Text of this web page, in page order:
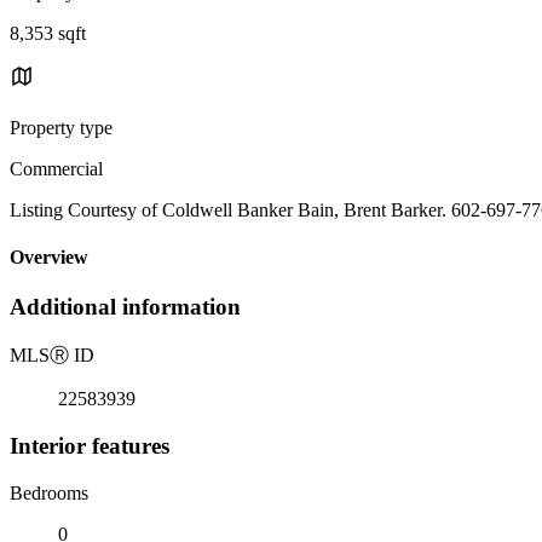
8,353 sqft
Property type
Commercial
Listing Courtesy of Coldwell Banker Bain, Brent Barker. 602-697-
Overview
Additional information
MLSⓇ ID
22583939
Interior features
Bedrooms
0